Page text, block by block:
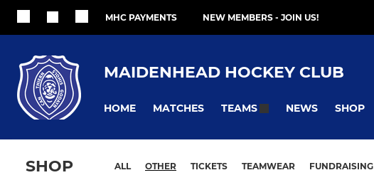
MHC PAYMENTS NEW MEMBERS - JOIN US!
MAIDENHEAD HOCKEY CLUB
HOME MATCHES TEAMS NEWS SHOP
SHOP ALL OTHER TICKETS TEAMWEAR FUNDRAISING